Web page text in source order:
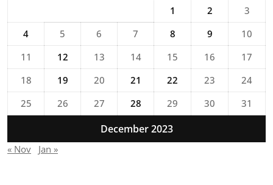
December 2023
1
2
3
4
5 6 7 8 9
10
11
12 13 14 15 16
17
18
19 20 21 22 23
24
25
26 27 28 29 30 31
« Nov Jan »